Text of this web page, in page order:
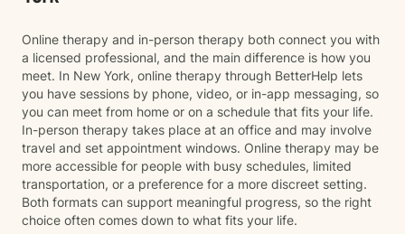
Online therapy and in-person therapy both connect you with
a licensed professional, and the main difference is how you
meet. In New York, online therapy through BetterHelp lets
you have sessions by phone, video, or in-app messaging, so
you can meet from home or on a schedule that fits your life.
In-person therapy takes place at an office and may involve
travel and set appointment windows. Online therapy may be
more accessible for people with busy schedules, limited
transportation, or a preference for a more discreet setting.
Both formats can support meaningful progress, so the right
choice often comes down to what fits your life.